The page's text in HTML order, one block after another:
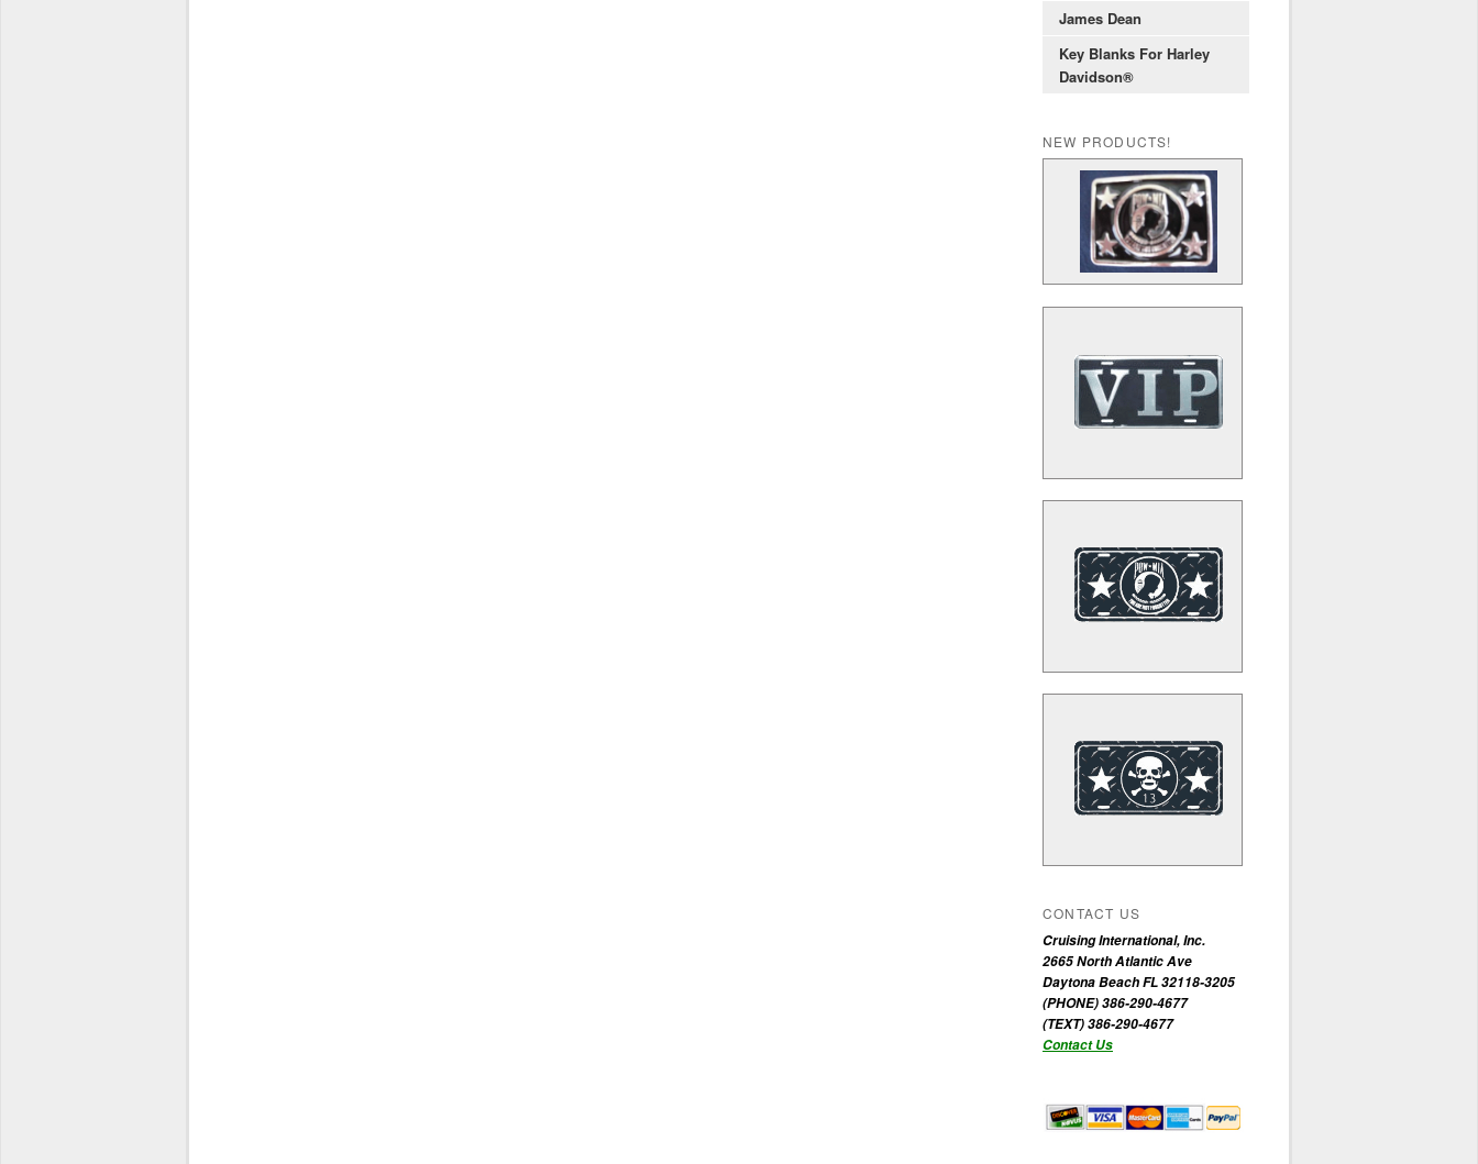
James Dean
Key Blanks For Harley
Davidson®
NEW PRODUCTS!
CONTACT US
Cruising International, Inc.
2665 North Atlantic Ave
Daytona Beach FL 32118-3205
(PHONE) 386-290-4677
(TEXT) 386-290-4677
Contact Us